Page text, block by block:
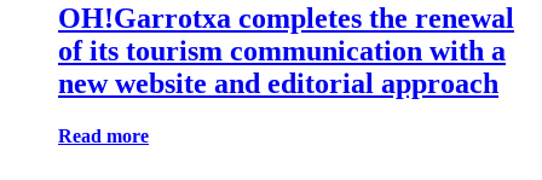
OH!Garrotxa completes the renewal
of its tourism communication with a
new website and editorial approach
Read more